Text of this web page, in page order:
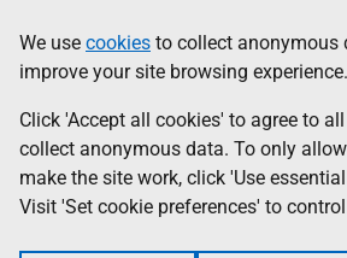
to
main
content
help
Information
We use cookies to collect anonymous
improve your site browsing experience.
Click 'Accept all cookies' to agree to
collect anonymous data. To only
make the site work, click 'Use
Visit 'Set cookie preferences' to